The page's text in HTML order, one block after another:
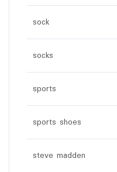
sock
socks
sports
sports shoes
steve madden